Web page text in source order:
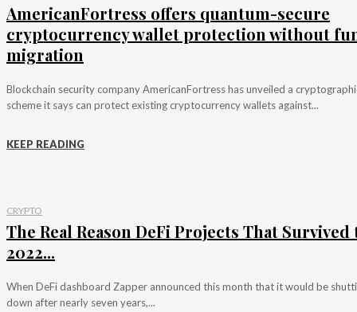
AmericanFortress offers quantum-secure
cryptocurrency wallet protection without
migration
Blockchain security company AmericanFortress has unveiled a
scheme it says can protect existing cryptocurrency wallets against...
KEEP READING
CRYPTO
The Real Reason DeFi Projects That Survived
2022...
When DeFi dashboard Zapper announced this month that it would be
down after nearly seven years,...